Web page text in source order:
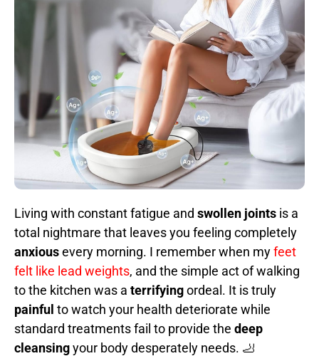
Living with constant fatigue and swollen joints is a
total nightmare that leaves you feeling completely
anxiousevery morning. I remember when myfeet
felt like lead weights, and the simple act of walking
to the kitchen was a terrifyingordeal. It is truly
painful to watch your health deteriorate while
standard treatments fail to provide the deep
cleansingyour body desperately needs. 🦶